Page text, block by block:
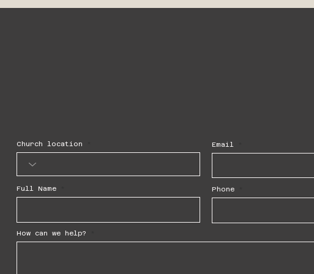
Church location Email
Full Name Phone
How can we help?